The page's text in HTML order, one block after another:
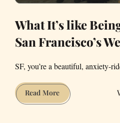
What It’s like
San Francisco’s
SF, you’re a beautiful, anxiety-
Read MoreWhat
It’s